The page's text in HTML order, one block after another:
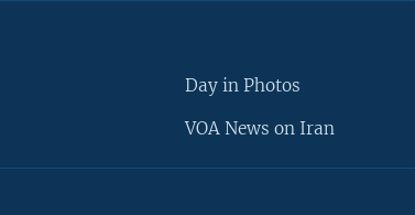
Day in Photos
VOA News on Iran